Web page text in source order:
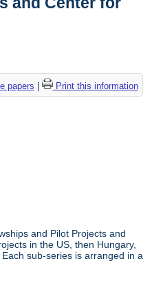
papers Print this information
and Pilot Projects and
in the US, then Hungary,
sub-series is arranged in a